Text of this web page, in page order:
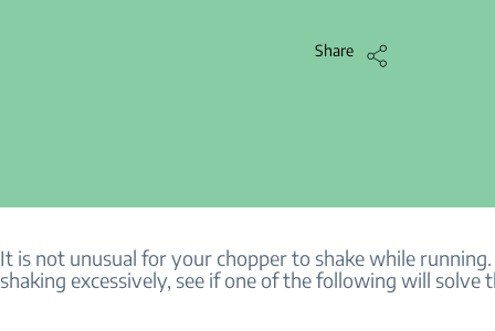
Share
It is not unusual for your chopper to shake while
shaking excessively, see if one of the following will solve